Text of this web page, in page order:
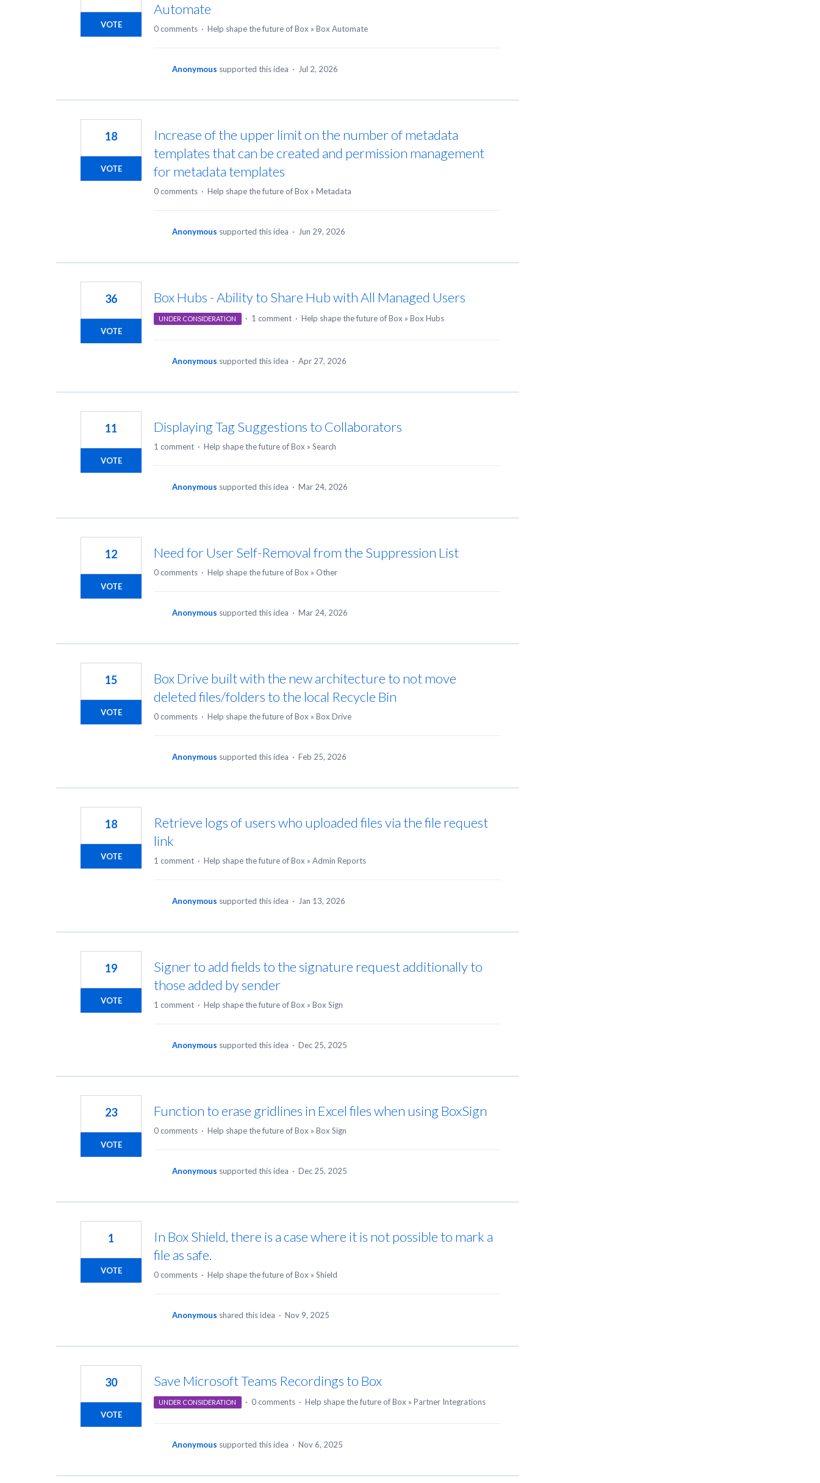
Automate
VOTE 0 comments · Help shape the future of Box » Box Automate
Anonymous supported this idea · Jul 2, 2026
Increase of the upper limit on the number of metadata
templates that can be created and permission management
for metadata templates
18
VOTE
0 comments · Help shape the future of Box » Metadata
Anonymous supported this idea · Jun 29, 2026
Box Hubs - Ability to Share Hub with All Managed Users
36
VOTE
UNDER CONSIDERATION · 1 comment · Help shape the future of Box » Box Hubs
Anonymous supported this idea · Apr 27, 2026
Displaying Tag Suggestions to Collaborators
11
VOTE
1 comment · Help shape the future of Box » Search
Anonymous supported this idea · Mar 24, 2026
Need for User Self-Removal from the Suppression List
12
VOTE
0 comments · Help shape the future of Box » Other
Anonymous supported this idea · Mar 24, 2026
Box Drive built with the new architecture to not move
deleted files/folders to the local Recycle Bin
15
VOTE 0 comments · Help shape the future of Box » Box Drive
Anonymous supported this idea · Feb 25, 2026
Retrieve logs of users who uploaded files via the file request
link
18
VOTE 1 comment · Help shape the future of Box » Admin Reports
Anonymous supported this idea · Jan 13, 2026
Signer to add fields to the signature request additionally to
those added by sender
19
VOTE 1 comment · Help shape the future of Box » Box Sign
Anonymous supported this idea · Dec 25, 2025
Function to erase gridlines in Excel files when using BoxSign
23
VOTE
0 comments · Help shape the future of Box » Box Sign
Anonymous supported this idea · Dec 25, 2025
In Box Shield, there is a case where it is not possible to mark a
file as safe.
1
VOTE 0 comments · Help shape the future of Box » Shield
Anonymous shared this idea · Nov 9, 2025
Save Microsoft Teams Recordings to Box
30
VOTE
UNDER CONSIDERATION · 0 comments · Help shape the future of Box » Partner Integrations
Anonymous supported this idea · Nov 6, 2025